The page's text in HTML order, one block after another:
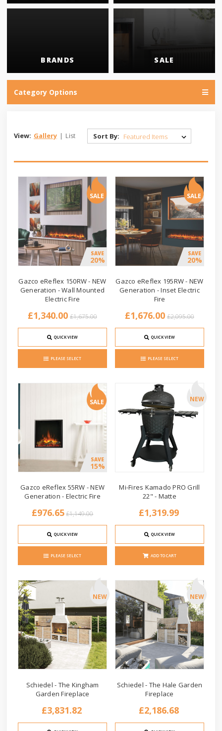
BRANDS SALE
Category Options
View: Gallery | List Sort By:
SALE
SAVE
20%
Gazco eReflex 150RW - NEW
Generation - Wall Mounted
Electric Fire
£1,675.00
£1,340.00
QUICK VIEW
PLEASE SELECT
SALE
SAVE
20%
Gazco eReflex 195RW - NEW
Generation - Inset Electric
Fire
£2,095.00
£1,676.00
QUICK VIEW
PLEASE SELECT
SALE
SAVE
15%
Gazco eReflex 55RW - NEW
Generation - Electric Fire
£1,149.00
£976.65
QUICK VIEW
PLEASE SELECT
NEW
Mi-Fires Kamado PRO Grill
22" - Matte
£1,319.99
QUICK VIEW
ADD TO CART
NEW
Schiedel - The Kingham
Garden Fireplace
£3,831.82
NEW
Schiedel - The Hale Garden
Fireplace
£2,186.68